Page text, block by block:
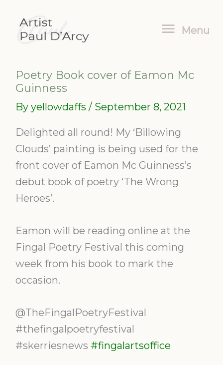
content
Menu
Menu
Poetry Book cover of Eamon Mc
Guinness
By yellowdaffs / September 8, 2021
Delighted all round! My ‘Billowing
Clouds’ painting is being used for the
front cover of Eamon Mc Guinness’s
debut book of poetry ‘The Wrong
Heroes’.
Eamon will be reading online at the
Fingal Poetry Festival this coming
week from his book to mark the
occasion.
@TheFingalPoetryFestival
#thefingalpoetryfestival
#skerriesnews #fingalartsoffice